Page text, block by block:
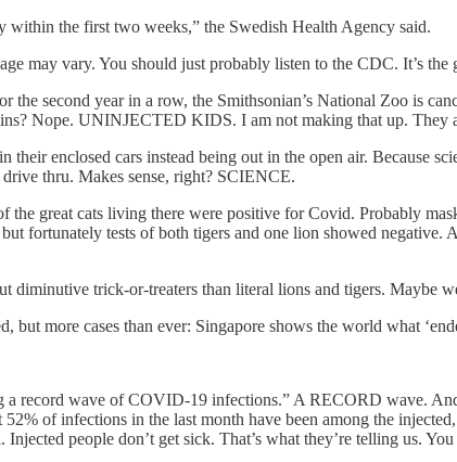
the first two weeks,” the Swedish Health Agency said.
may vary. You should just probably listen to the CDC. It’s
the second year in a row, the Smithsonian’s National Zoo is
Nope. UNINJECTED KIDS. I am not making that up.
enclosed cars instead being out in the open air. Because
thru. Makes sense, right? SCIENCE.
great cats living there were positive for Covid. Probably
fortunately tests of both tigers and one lion showed negative.
diminutive trick-or-treaters than literal lions and tigers. Maybe
but more cases than ever: Singapore shows the world what
record wave of COVID-19 infections.” A RECORD wave.
52% of infections in the last month have been among the
people don’t get sick. That’s what they’re telling us.